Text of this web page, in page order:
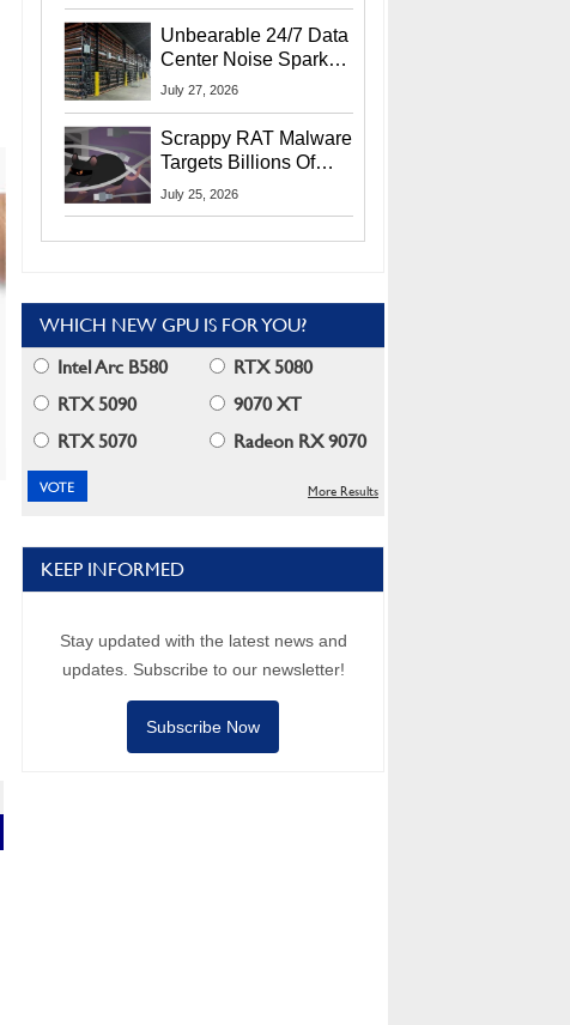
Unbearable 24/7 Data
Center Noise Sparks
Lawsuit From Furious
July 27, 2026
Scrappy RAT Malware
Targets Billions Of
Chrome And Edge
July 25, 2026
WHICH NEW GPU IS FOR YOU?
Intel Arc B580
RTX 5080
RTX 5090
9070 XT
RTX 5070
Radeon RX 9070
More Results
KEEP INFORMED
Stay updated with the latest news and
updates. Subscribe to our newsletter!
Subscribe Now